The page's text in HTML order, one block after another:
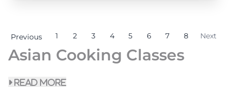
Previous 1 2 3 4 5 6 7 8 Next
Asian Cooking Classes
read more